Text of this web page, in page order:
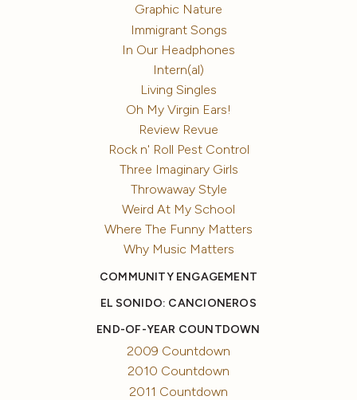
Graphic Nature
Immigrant Songs
In Our Headphones
Intern(al)
Living Singles
Oh My Virgin Ears!
Review Revue
Rock n' Roll Pest Control
Three Imaginary Girls
Throwaway Style
Weird At My School
Where The Funny Matters
Why Music Matters
COMMUNITY ENGAGEMENT
EL SONIDO: CANCIONEROS
END-OF-YEAR COUNTDOWN
2009 Countdown
2010 Countdown
2011 Countdown